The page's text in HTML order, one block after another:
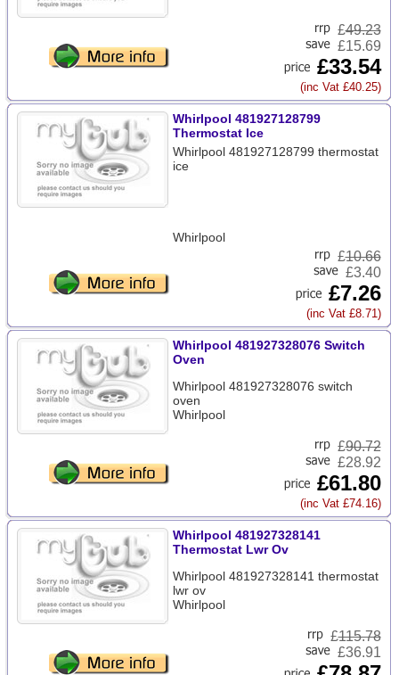
£49.23
£15.69
£33.54
(inc Vat £40.25)
Whirlpool 481927128799
Thermostat Ice
Whirlpool 481927128799 thermostat
ice
Whirlpool
£10.66
£3.40
£7.26
(inc Vat £8.71)
Whirlpool 481927328076 Switch
Oven
Whirlpool 481927328076 switch
oven
Whirlpool
£90.72
£28.92
£61.80
(inc Vat £74.16)
Whirlpool 481927328141
Thermostat Lwr Ov
Whirlpool 481927328141 thermostat
lwr ov
Whirlpool
£115.78
£36.91